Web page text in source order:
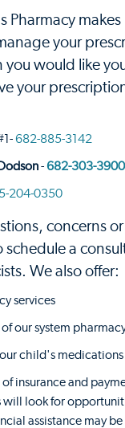
Pharmacy makes
your
you would like
your
682-885-3142
-682-303-3900
204-0350
concerns
schedule a
We also offer:
services
our system
child's medications
insurance and
will look for
assistance may